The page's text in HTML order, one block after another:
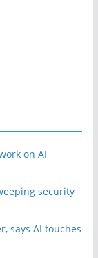
on AI
security
says AI touches